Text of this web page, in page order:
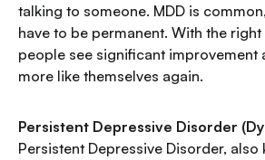
talking to someone. MDD is
have to be permanent. With the
people see significant improvement
more like themselves again.
Persistent Depressive Disorder
Persistent Depressive Disorder, also